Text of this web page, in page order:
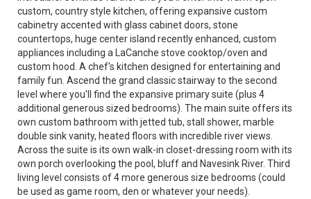
custom, country style kitchen, offering expansive custom
cabinetry accented with glass cabinet doors, stone
countertops, huge center island recently enhanced, custom
appliances including a LaCanche stove cooktop/oven and
custom hood. A chef's kitchen designed for entertaining and
family fun. Ascend the grand classic stairway to the second
level where you'll find the expansive primary suite (plus 4
additional generous sized bedrooms). The main suite offers its
own custom bathroom with jetted tub, stall shower, marble
double sink vanity, heated floors with incredible river views.
Across the suite is its own walk-in closet-dressing room with its
own porch overlooking the pool, bluff and Navesink River. Third
living level consists of 4 more generous size bedrooms (could
be used as game room, den or whatever your needs).